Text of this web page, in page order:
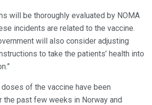
will be thoroughly evaluated by NOMA
incidents are related to the vaccine.
will also consider adjusting
to take the patients’ health into
of the vaccine have been
the past few weeks in Norway and